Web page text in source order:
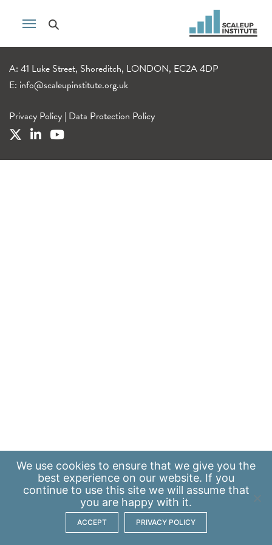
A: 41 Luke Street, Shoreditch, LONDON, EC2A 4DP
E: info@scaleupinstitute.org.uk
Privacy Policy | Data Protection Policy
We use cookies to ensure that we give you the
best experience on our website. If you
continue to use this site we will assume that
you are happy with it.
ACCEPT PRIVACY POLICY